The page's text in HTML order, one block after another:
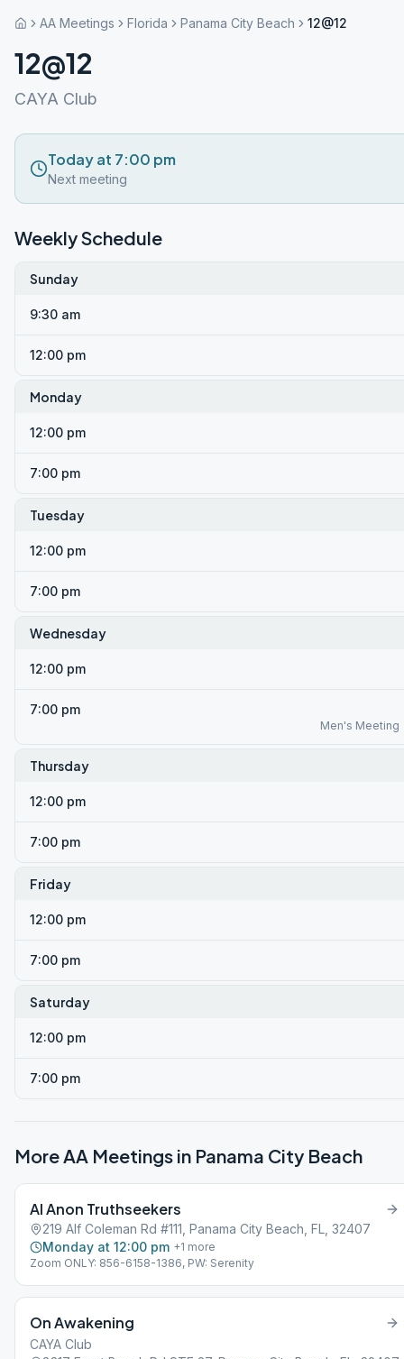
AA Meetings Florida Panama City Beach 12@12
12@12
CAYA Club
Today at 7:00 pm
Next meeting
Weekly Schedule
Sunday
9:30 am
12:00 pm
Monday
12:00 pm
7:00 pm
Tuesday
12:00 pm
7:00 pm
Wednesday
12:00 pm
7:00 pm
Men's Meeting
Thursday
12:00 pm
7:00 pm
Friday
12:00 pm
7:00 pm
Saturday
12:00 pm
7:00 pm
More AA Meetings in Panama City Beach
Al Anon Truthseekers
219 Alf Coleman Rd #111, Panama City Beach, FL, 32407
Monday at 12:00 pm +1 more
Zoom ONLY: 856-6158-1386, PW: Serenity
On Awakening
CAYA Club